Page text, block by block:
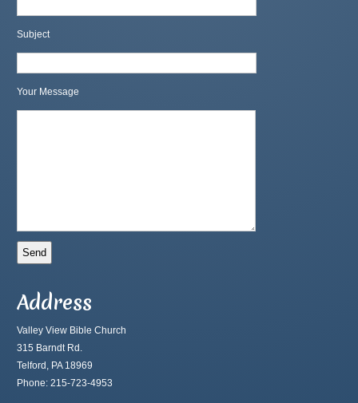
Subject
Your Message
Address
Valley View Bible Church
315 Barndt Rd.
Telford, PA 18969
Phone: 215-723-4953